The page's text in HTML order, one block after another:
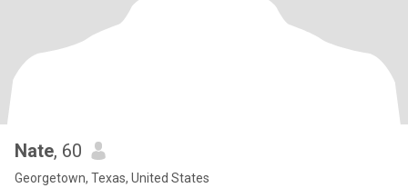
Nate, 60
Georgetown, Texas, United States